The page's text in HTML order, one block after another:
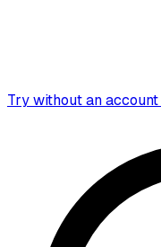
Try without an account